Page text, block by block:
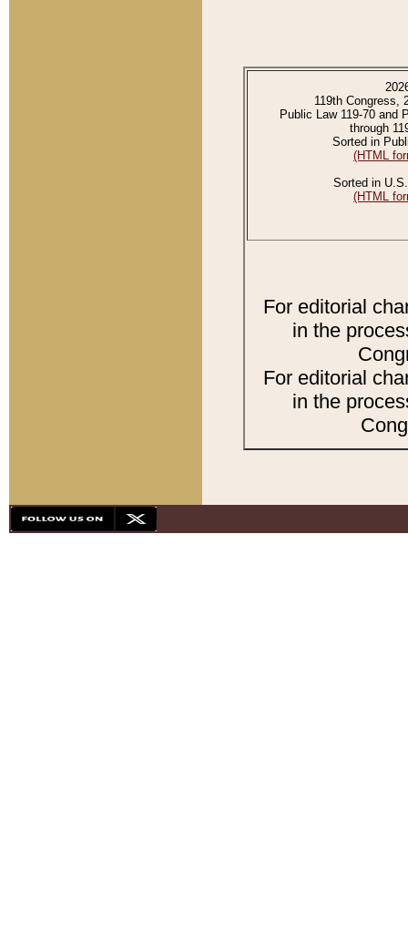
119th Congress,
Public Law 119-70 and
through
Sorted in
(HTML
Sorted in
(HTML
For editorial
in the
For editorial
in the